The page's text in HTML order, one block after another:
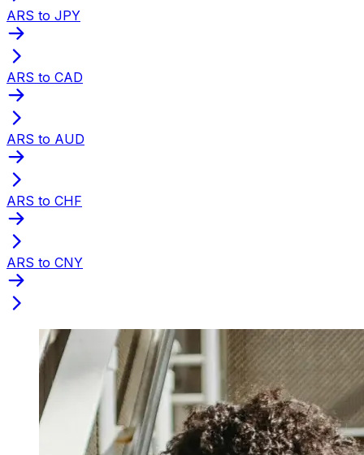
ARS to JPY
ARS to CAD
ARS to AUD
ARS to CHF
ARS to CNY